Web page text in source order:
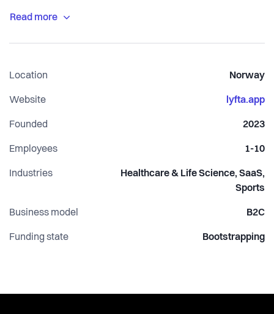
helps people train with clarity, track real progress, and
Lyfta is already used by over a million people globally, with
ambition is clear: build the product people rely on to get
stronger, not just another app they use occasionally.
Location Norway
Website lyfta.app
Founded 2023
Employees 1-10
Industries
Healthcare & Life Science, SaaS,
Sports
Business model B2C
Funding state Bootstrapping